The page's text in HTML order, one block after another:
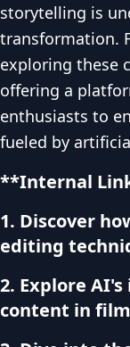
storytelling is
transformation.
exploring these
offering a
enthusiasts to
fueled by
**Internal
1. Discover
editing
2. Explore
content in